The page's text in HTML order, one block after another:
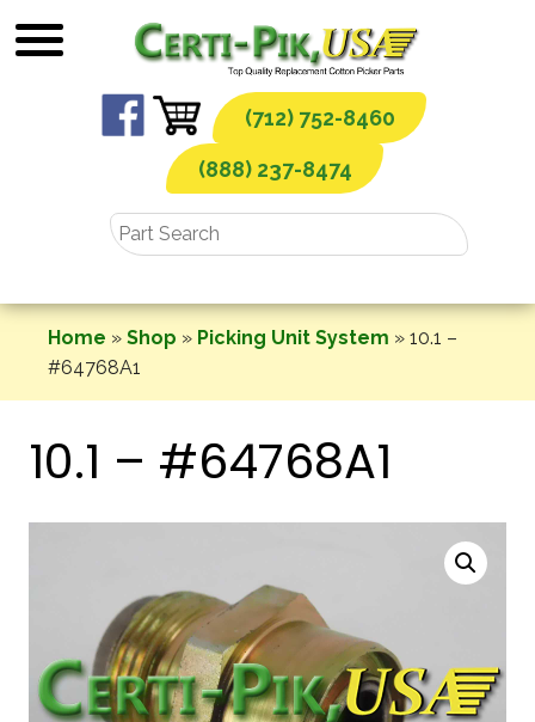
to
(712) 752-8460
(888) 237-8474
Home » Shop » Picking Unit System » 10.1 –
#64768A1
10.1 – #64768A1